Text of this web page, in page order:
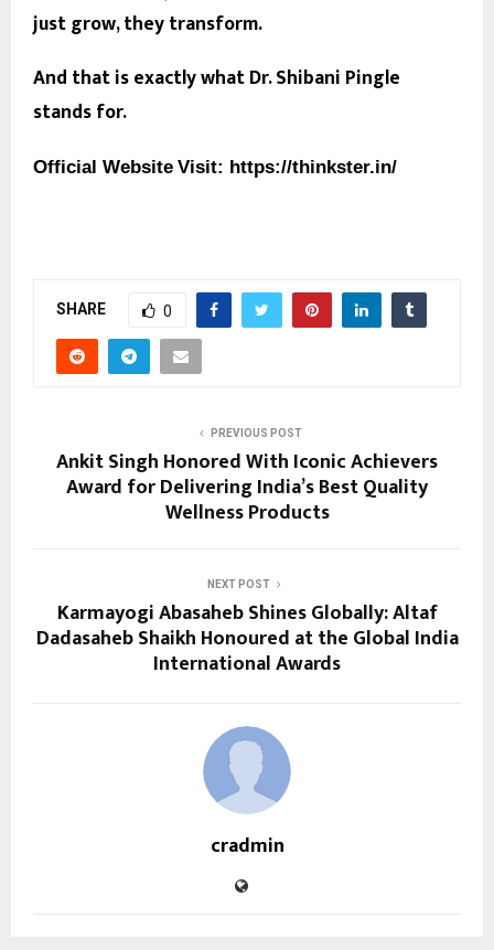
just grow, they transform.
And that is exactly what Dr. Shibani Pingle
stands for.
Official Website Visit: https://thinkster.in/
SHARE 0
PREVIOUS POST
Ankit Singh Honored With Iconic Achievers
Award for Delivering India’s Best Quality
Wellness Products
NEXT POST
Karmayogi Abasaheb Shines Globally: Altaf
Dadasaheb Shaikh Honoured at the Global India
International Awards
cradmin